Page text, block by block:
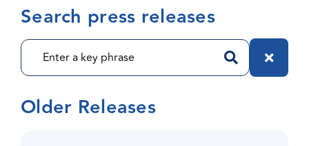
Search press releases
Older Releases